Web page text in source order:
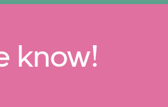
know!